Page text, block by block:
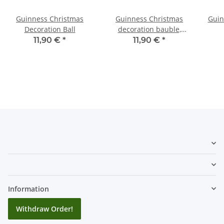
Guinness Christmas
Decoration Ball
11,90 € *
Guinness Christmas
decoration bauble,
green
11,90 € *
Information
Withdraw Order!